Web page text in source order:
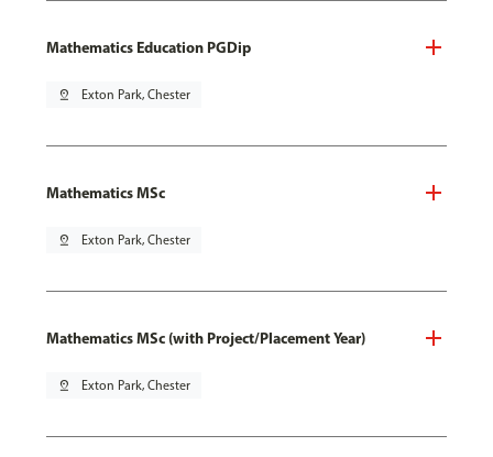
Mathematics Education PGDip
pin_drop Exton Park, Chester
Mathematics MSc
pin_drop Exton Park, Chester
Mathematics MSc (with Project/Placement Year)
pin_drop Exton Park, Chester